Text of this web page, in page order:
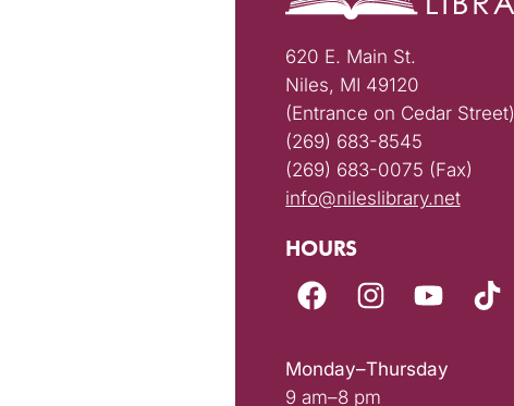
620 E. Main St.
Niles, MI 49120
(Entrance on Cedar Street)
(269) 683-8545
(269) 683-0075 (Fax)
info@nileslibrary.net
HOURS
Monday–Thursday
9 am–8 pm